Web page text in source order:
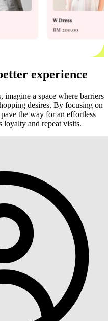
experience
a space where barriers
desires. By focusing on
the way for an effortless
loyalty and repeat visits.